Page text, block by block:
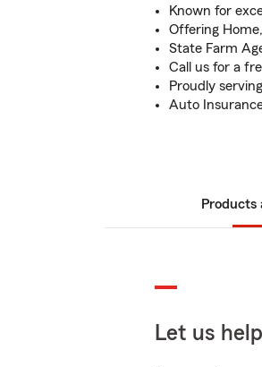
Known for
Offering
State Farm
Call us for a
Proudly
Auto
Products
Let us